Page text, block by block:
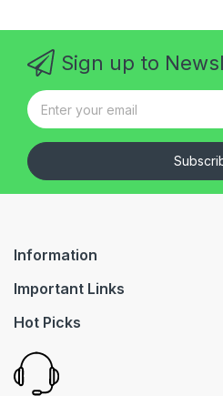
Sign up to
Information
Important Links
Hot Picks